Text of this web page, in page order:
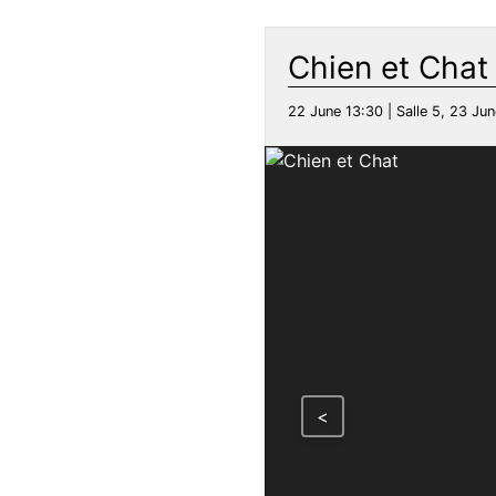
Chien et Chat
22 June 13:30 | Salle 5, 23
<